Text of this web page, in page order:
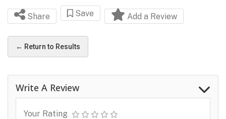
Share Save Add a Review
← Return to Results
Write A Review
Your Rating